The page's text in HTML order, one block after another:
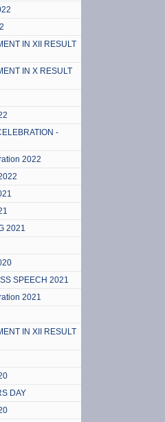
IN XII RESULT
IN X RESULT
-
2022
2021
SPEECH 2021
2021
IN XII RESULT
DAY